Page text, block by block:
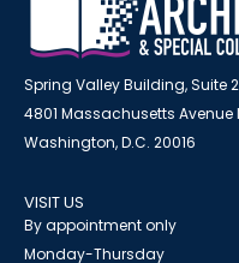
Spring Valley Building, Suite
4801 Massachusetts Avenue
Washington, D.C. 20016
VISIT US
By appointment only
Monday-Thursday